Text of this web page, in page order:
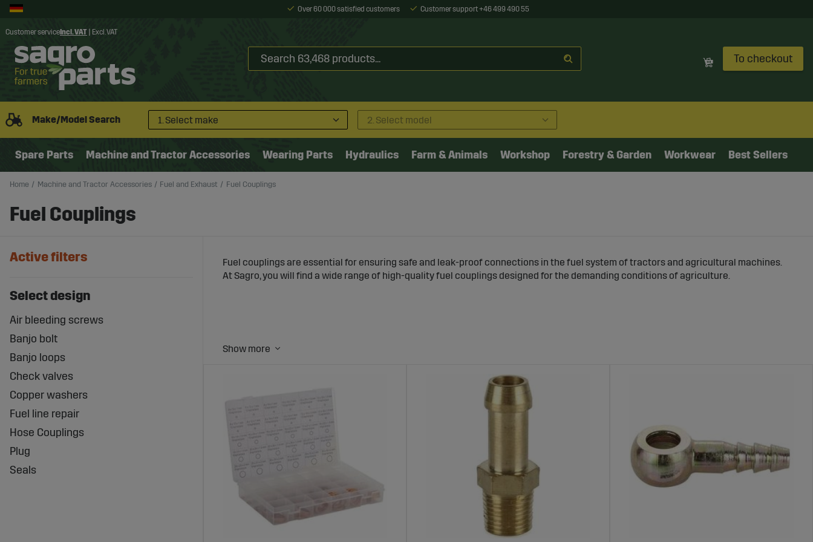
Over 60 000 satisfied customers Customer support +46 499 490 55
Customer service Incl. VAT Excl. VAT
To checkout
Make/Model Search 1. Select make 2. Select model
Spare Parts Machine and Tractor Accessories Wearing Parts Hydraulics Farm & Animals Workshop Forestry & Garden Workwear Best Sellers
Home Machine and Tractor Accessories Fuel and Exhaust Fuel Couplings
Fuel Couplings
Active filters
Select design
Air bleeding screws
Banjo bolt
Banjo loops
Check valves
Copper washers
Fuel line repair
Hose Couplings
Plug
Seals
Fuel couplings are essential for ensuring safe and leak-proof connections in the fuel system of tractors and agricultural machines.
At Sagro, you will find a wide range of high-quality fuel couplings designed for the demanding conditions of agriculture.
Fuel Couplings for Tractors and Agricultural Machines – Reliable and Secure Fuel
Fuel couplings ensure that fuel is safely transported from the tank to the engine without leaks, which is crucial for both machine
performance and safety. Tight and robust couplings reduce the risk of fuel leakage, preventing fire hazards and minimizing fuel loss.
The right fuel couplings can also extend the lifespan of the machine’s fuel system.
Wide Range of Fuel Couplings at Sagro
Sagro offers fuel couplings in various sizes and materials to fit most tractor models and agricultural machines. These products are
designed to withstand vibrations, heat, and chemical exposure, making them a durable choice for the fuel system of any machine.
Benefits of Choosing Fuel Couplings from Sagro
Reduces the risk of fuel leaks and improves safety.